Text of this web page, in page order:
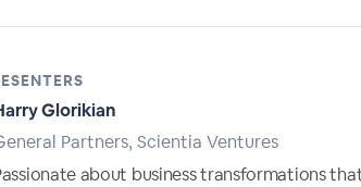
Glorikian
Partners, Scientia Ventures
about business transformations